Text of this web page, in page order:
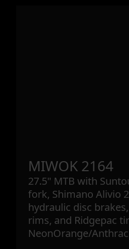
MIWOK 2164
27.5" MTB with
fork, Shimano Alivio
hydraulic disc
rims, and Ridgepac
NeonOrange/